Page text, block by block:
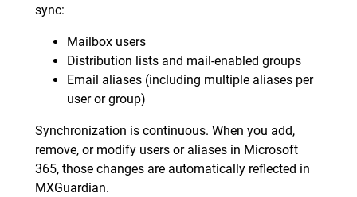
sync:
Mailbox users
Distribution lists and mail-enabled groups
Email aliases (including multiple aliases per
user or group)
Synchronization is continuous. When you add,
remove, or modify users or aliases in Microsoft
365, those changes are automatically reflected in
MXGuardian.